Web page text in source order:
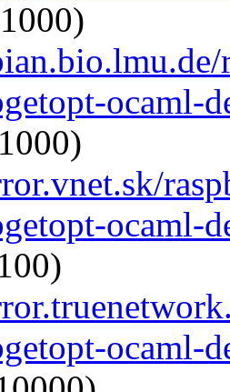
ocaml-
ocaml-
ocaml-